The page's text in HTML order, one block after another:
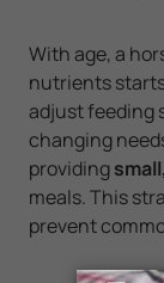
With age, a
nutrients
adjust feeding
changing
providing
meals. This
prevent